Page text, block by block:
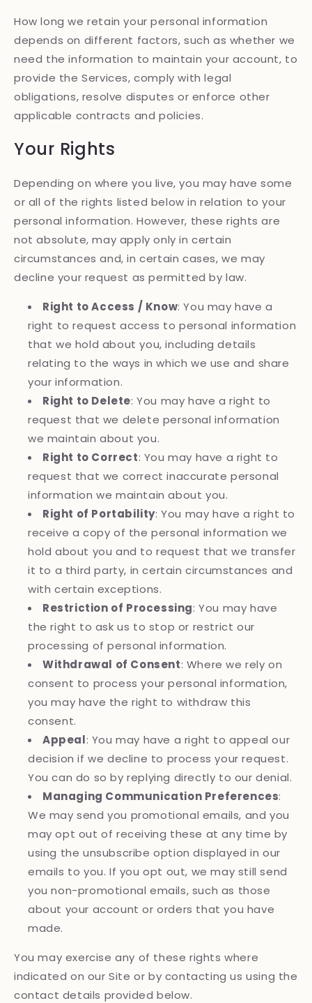
How long we retain your personal information
depends on different factors, such as whether we
need the information to maintain your account, to
provide the Services, comply with legal
obligations, resolve disputes or enforce other
applicable contracts and policies.
Your Rights
Depending on where you live, you may have some
or all of the rights listed below in relation to your
personal information. However, these rights are
not absolute, may apply only in certain
circumstances and, in certain cases, we may
decline your request as permitted by law.
Right to Access / Know: You may have a
right to request access to personal information
that we hold about you, including details
relating to the ways in which we use and share
your information.
Right to Delete: You may have a right to
request that we delete personal information
we maintain about you.
Right to Correct: You may have a right to
request that we correct inaccurate personal
information we maintain about you.
Right of Portability: You may have a right to
receive a copy of the personal information we
hold about you and to request that we transfer
it to a third party, in certain circumstances and
with certain exceptions.
Restriction of Processing: You may have
the right to ask us to stop or restrict our
processing of personal information.
Withdrawal of Consent: Where we rely on
consent to process your personal information,
you may have the right to withdraw this
consent.
Appeal: You may have a right to appeal our
decision if we decline to process your request.
You can do so by replying directly to our denial.
Managing Communication Preferences:
We may send you promotional emails, and you
may opt out of receiving these at any time by
using the unsubscribe option displayed in our
emails to you. If you opt out, we may still send
you non-promotional emails, such as those
about your account or orders that you have
made.
You may exercise any of these rights where
indicated on our Site or by contacting us using the
contact details provided below.